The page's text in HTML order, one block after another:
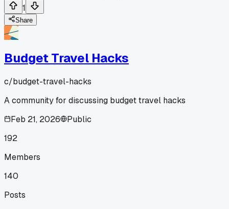
1
Share
Budget Travel Hacks
c/budget-travel-hacks
A community for discussing budget travel hacks
Feb 21, 2026
Public
192
Members
140
Posts